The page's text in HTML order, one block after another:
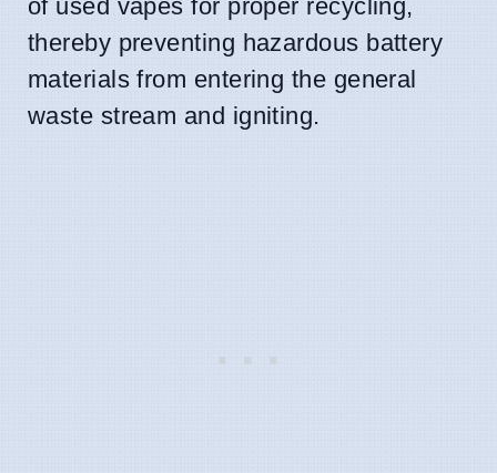
of used vapes for proper recycling,
thereby preventing hazardous battery
materials from entering the general
waste stream and igniting.